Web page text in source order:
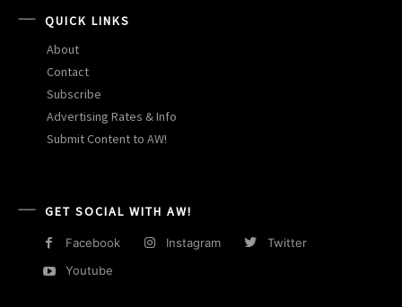
QUICK LINKS
About
Contact
Subscribe
Advertising Rates & Info
Submit Content to AW!
GET SOCIAL WITH AW!
Facebook Instagram
Twitter
Youtube